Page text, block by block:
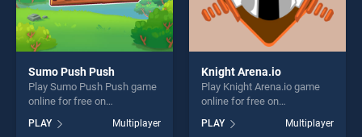
Sumo Push Push
Play Sumo Push Push game
online for free on
BradGames. Sumo Push
Push stands out as one of
PLAY Multiplayer
Knight Arena.io
Play Knight Arena.io game
online for free on
BradGames. Knight Arena.io
stands out as one of our top
PLAY Multiplayer